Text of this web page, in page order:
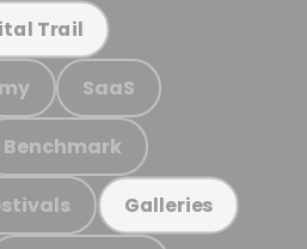
Trail
SaaS
Benchmark
Galleries